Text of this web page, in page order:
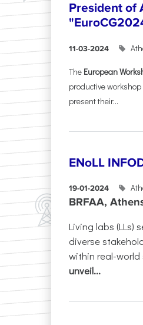
President of
11-03-2024
The European
productive
present their...
ENoLL
19-01-2024
BRFAA,
Living labs
diverse
within real-
unveil...